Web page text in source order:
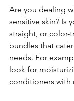
Are you dealing
sensitive skin? Is
straight, or color-
bundles that
needs. For
look for
conditioners with